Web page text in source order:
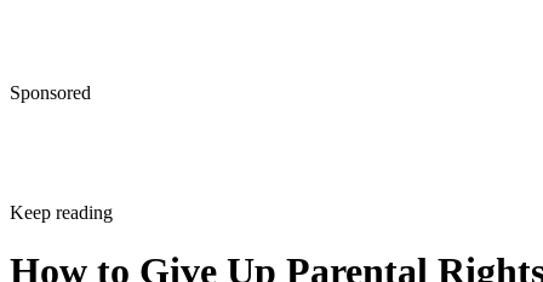
Sponsored
Keep reading
How to Give Up Parental